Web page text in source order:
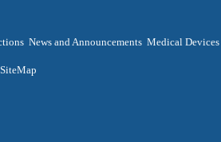
News and Announcements Medical Devices
SiteMap